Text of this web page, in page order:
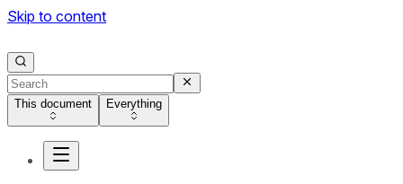
Skip to content
This document Everything